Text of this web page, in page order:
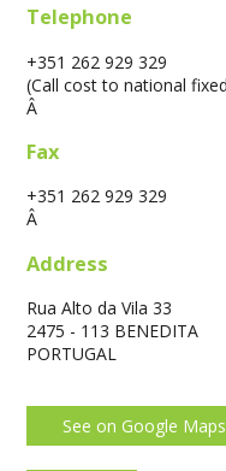
Telephone
+351 262 929 329
(Call cost to national
Â
Fax
+351 262 929 329
Â
Address
Rua Alto da Vila 33
2475 - 113 BENEDITA
PORTUGAL
See on Google Maps